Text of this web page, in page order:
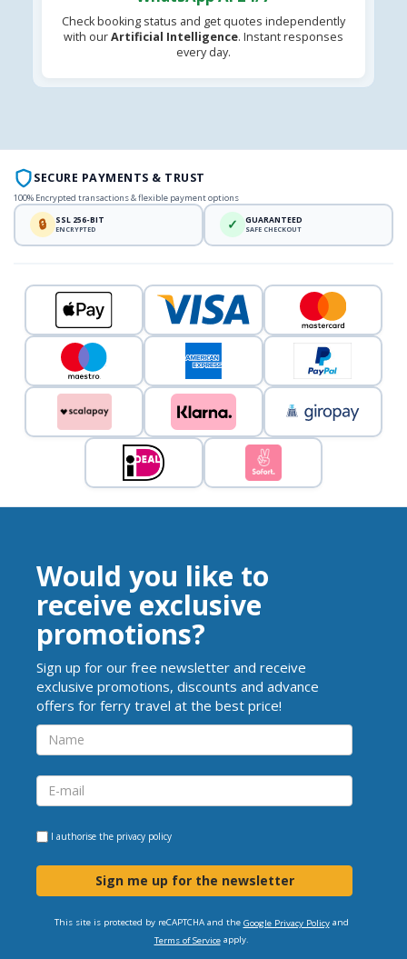
Check booking status and get quotes independently
with ourArtificial Intelligence. Instant responses
every day.
SECURE PAYMENTS & TRUST
100% Encrypted transactions & flexible payment options
🔒 SSL 256-BIT
ENCRYPTED ✓ GUARANTEED
SAFE CHECKOUT
Would you like to
receive exclusive
promotions?
Sign up for our free newsletter and receive
exclusive promotions, discounts and advance
offers for ferry travel at the best price!
I authorise the privacy policy
Sign me up for the newsletter
This site is protected by reCAPTCHA and the Google Privacy Policyand
Terms of Serviceapply.